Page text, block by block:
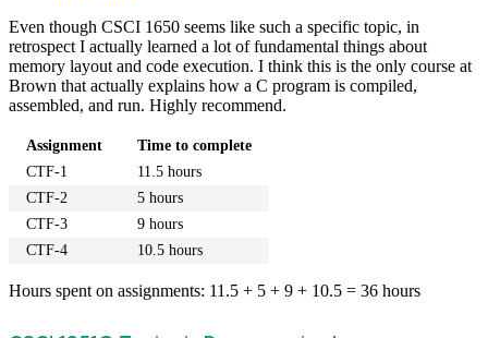
Even though CSCI 1650 seems like such a specific topic, in
retrospect I actually learned a lot of fundamental things about
memory layout and code execution. I think this is the only course at
Brown that actually explains how a C program is compiled,
assembled, and run. Highly recommend.
Assignment
Time to complete
CTF-1
11.5 hours
CTF-2
5 hours
CTF-3
9 hours
CTF-4
10.5 hours
Hours spent on assignments: 11.5 + 5 + 9 + 10.5 = 36 hours